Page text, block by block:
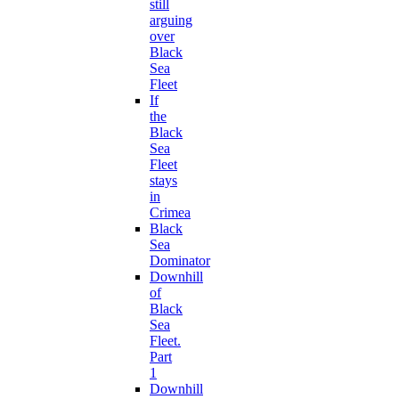
still
arguing
over
Black
Sea
Fleet
If
the
Black
Sea
Fleet
stays
in
Crimea
Black
Sea
Dominator
Downhill
of
Black
Sea
Fleet.
Part
1
Downhill